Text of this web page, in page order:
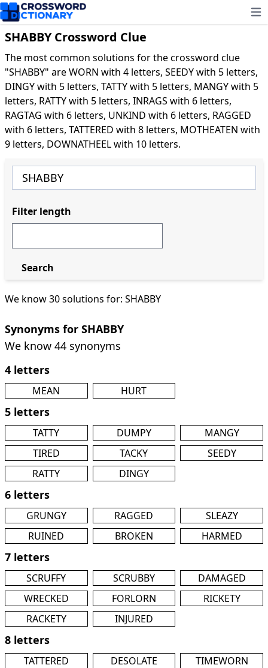
SHABBY Crossword Clue
The most common solutions for the crossword clue
"SHABBY" are WORN with 4 letters, SEEDY with 5 letters,
DINGY with 5 letters, TATTY with 5 letters, MANGY with 5
letters, RATTY with 5 letters, INRAGS with 6 letters,
RAGTAG with 6 letters, UNKIND with 6 letters, RAGGED
with 6 letters, TATTERED with 8 letters, MOTHEATEN with
9 letters, DOWNATHEEL with 10 letters.
We know 30 solutions for: SHABBY
Synonyms for SHABBY
We know 44 synonyms
4 letters
MEAN HURT
5 letters
TATTY DUMPY
MANGY
TIRED
TACKY
SEEDY
RATTY
DINGY
6 letters
GRUNGY RAGGED
SLEAZY
RUINED
BROKEN HARMED
7 letters
SCRUFFY SCRUBBY
DAMAGED
WRECKED
FORLORN
RICKETY
RACKETY
INJURED
8 letters
TATTERED DESOLATE
TIMEWORN
Filter length
Search